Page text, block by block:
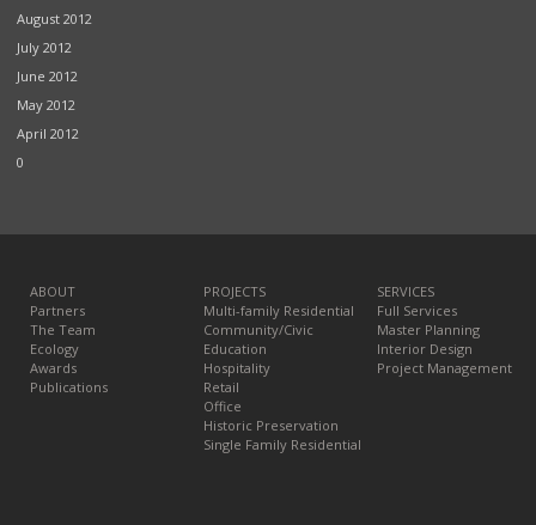
August 2012
July 2012
June 2012
May 2012
April 2012
0
ABOUT
Partners
The Team
Ecology
Awards
Publications
PROJECTS
Multi-family Residential
Community/Civic
Education
Hospitality
Retail
Office
Historic Preservation
Single Family Residential
SERVICES
Full Services
Master Planning
Interior Design
Project Management